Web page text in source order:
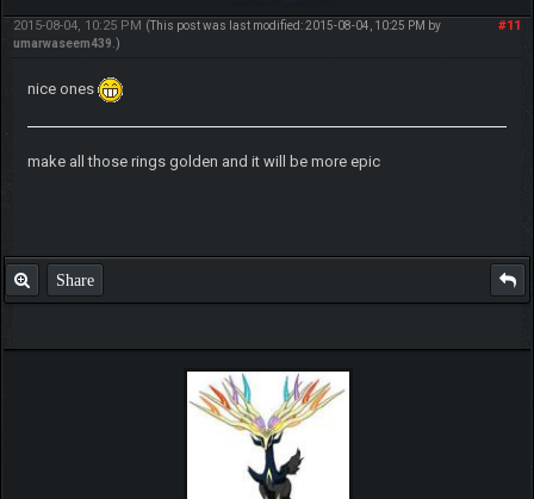
#11
2015-08-04, 10:25 PM (This post was last modified: 2015-08-04, 10:25 PM by
umarwaseem439 .)
nice ones
make all those rings golden and it will be more epic
Share